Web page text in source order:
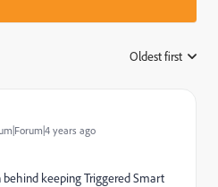
Oldest first
years ago
keeping Triggered Smart